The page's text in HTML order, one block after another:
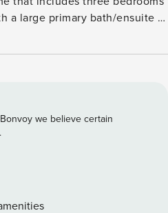
a large primary bath/ensuite in
The home also comes
after homes on the Kohala
Paradise Awaits to our
to provide a similarly well-
setting for your Hawaii
gatherings of up to 10 people
we believe certain